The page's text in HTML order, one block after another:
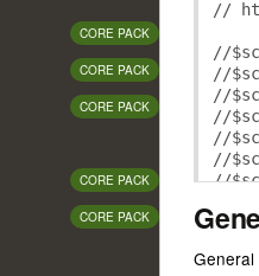
CORE PACK
CORE PACK
CORE PACK
CORE PACK
CORE PACK
/*
/* --
/* --
/* --
/* --
/* --
/* --
/* --
/* --
/* --
/* --
//
//
//
//
//
//
//
//
//